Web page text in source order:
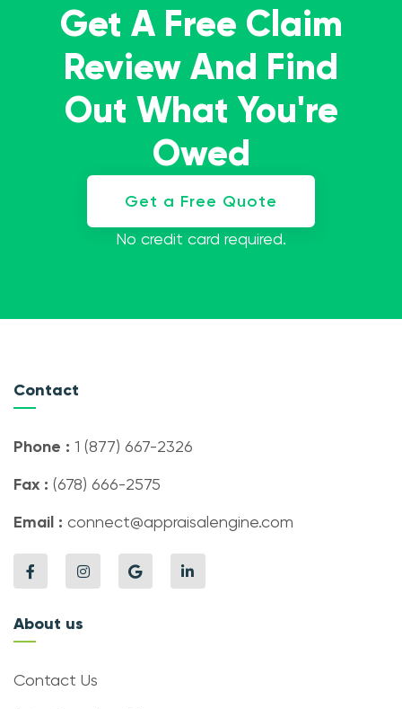
Get A Free Claim
Review And Find
Out What You're
Owed
Get a Free Quote
No credit card required.
Contact
Phone : 1 (877) 667-2326
Fax : (678) 666-2575
Email : connect@appraisalengine.com
About us
Contact Us